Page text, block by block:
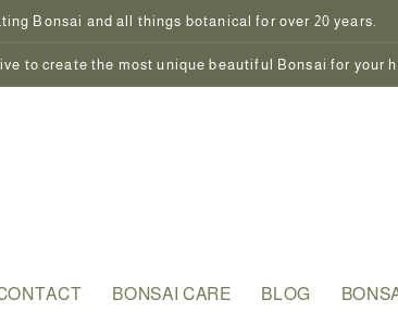
Bonsai and all things botanical for over 20 years.
to create the most unique beautiful Bonsai for your
BONSAI CARE BLOG